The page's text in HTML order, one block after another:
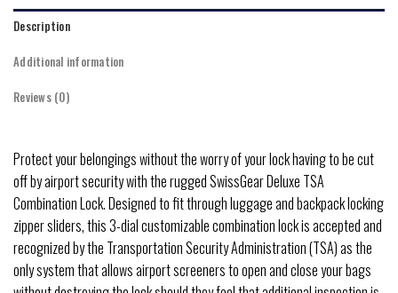
Description
Additional information
Reviews (0)
Protect your belongings without the worry of your lock having to be cut
off by airport security with the rugged SwissGear Deluxe TSA
Combination Lock. Designed to fit through luggage and backpack locking
zipper sliders, this 3-dial customizable combination lock is accepted and
recognized by the Transportation Security Administration (TSA) as the
only system that allows airport screeners to open and close your bags